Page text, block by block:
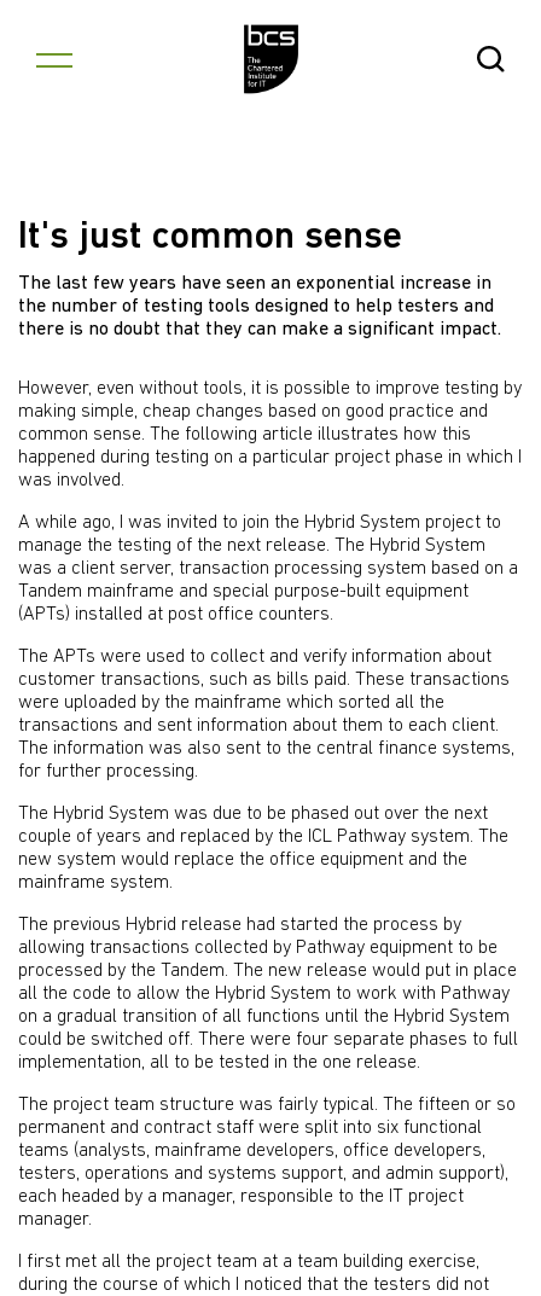
Open
It's just common sense
The last few years have seen an exponential increase in
the number of testing tools designed to help testers and
there is no doubt that they can make a significant impact.
However, even without tools, it is possible to improve testing by
making simple, cheap changes based on good practice and
common sense. The following article illustrates how this
happened during testing on a particular project phase in which I
was involved.
A while ago, I was invited to join the Hybrid System project to
manage the testing of the next release. The Hybrid System
was a client server, transaction processing system based on a
Tandem mainframe and special purpose-built equipment
(APTs) installed at post office counters.
The APTs were used to collect and verify information about
customer transactions, such as bills paid. These transactions
were uploaded by the mainframe which sorted all the
transactions and sent information about them to each client.
The information was also sent to the central finance systems,
for further processing.
The Hybrid System was due to be phased out over the next
couple of years and replaced by the ICL Pathway system. The
new system would replace the office equipment and the
mainframe system.
The previous Hybrid release had started the process by
allowing transactions collected by Pathway equipment to be
processed by the Tandem. The new release would put in place
all the code to allow the Hybrid System to work with Pathway
on a gradual transition of all functions until the Hybrid System
could be switched off. There were four separate phases to full
implementation, all to be tested in the one release.
The project team structure was fairly typical. The fifteen or so
permanent and contract staff were split into six functional
teams (analysts, mainframe developers, office developers,
testers, operations and systems support, and admin support),
each headed by a manager, responsible to the IT project
manager.
I first met all the project team at a team building exercise,
during the course of which I noticed that the testers did not